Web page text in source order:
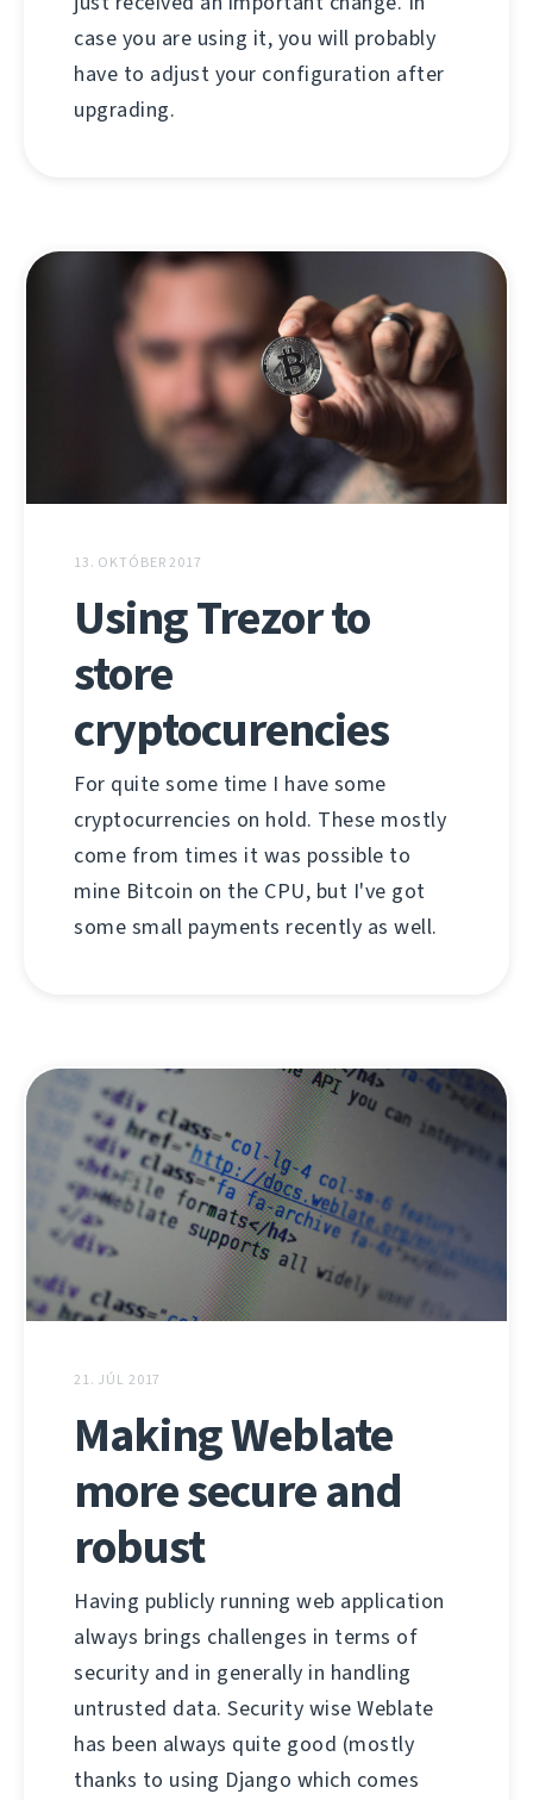
case you are using it, you will probably
have to adjust your configuration after
upgrading.
13. OKTÓBER 2017
Using Trezor to
store
cryptocurencies
For quite some time I have some
cryptocurrencies on hold. These mostly
come from times it was possible to
mine Bitcoin on the CPU, but I've got
some small payments recently as well.
21. JÚL 2017
Making Weblate
more secure and
robust
Having publicly running web application
always brings challenges in terms of
security and in generally in handling
untrusted data. Security wise Weblate
has been always quite good (mostly
thanks to using Django which comes